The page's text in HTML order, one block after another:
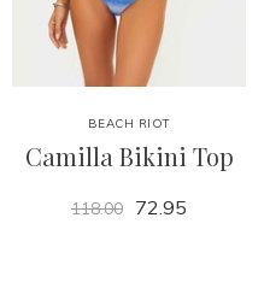
BEACH RIOT
Camilla Bikini Top
118.00 72.95